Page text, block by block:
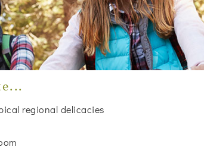
regional delicacies